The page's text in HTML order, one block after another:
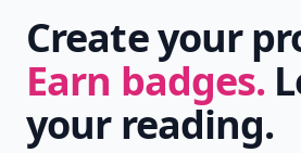
Create your
Earn badges.
your reading.